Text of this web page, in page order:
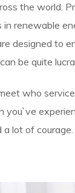
the world.
in renewable
designed to
be quite
who
you`ve
a lot of